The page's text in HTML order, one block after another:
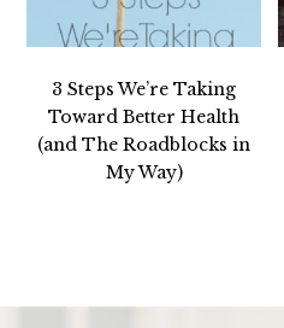
3 Steps We’re Taking
Toward Better Health
(and The Roadblocks in
My Way)